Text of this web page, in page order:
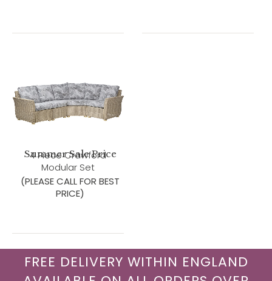
4 Piece Crawford
Modular Set
Summer Sale Price
(PLEASE CALL FOR BEST
PRICE)
FREE DELIVERY WITHIN ENGLAND